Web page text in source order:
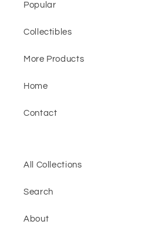
Popular
Collectibles
More Products
Home
Contact
All Collections
Search
About